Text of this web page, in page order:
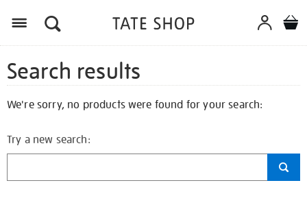
Search results
We're sorry, no products were found for your search:
Try a new search: